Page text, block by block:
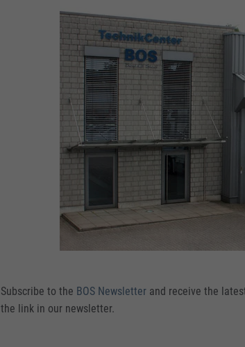
Subscribe to the BOS Newsletter and receive the
the link in our newsletter.